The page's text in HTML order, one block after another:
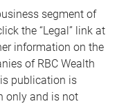
segment of
the “Legal” link at
information on the
of RBC Wealth
publication is
only and is not